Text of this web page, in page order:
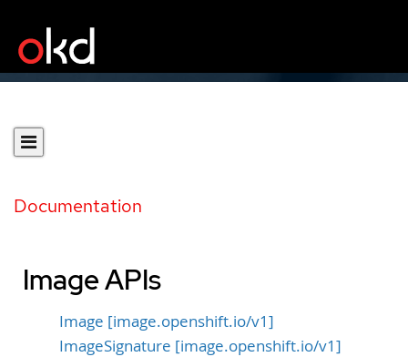
Documentation
Image APIs
Image [image.openshift.io/v1]
ImageSignature [image.openshift.io/v1]